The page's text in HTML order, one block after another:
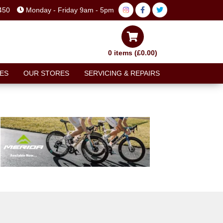
Monday - Friday 9am - 5pm
0 items (£0.00)
OUR STORES SERVICING & REPAIRS